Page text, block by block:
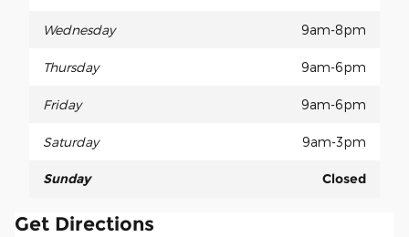
Wednesday 9am-8pm
Thursday 9am-6pm
Friday 9am-6pm
Saturday 9am-3pm
Sunday Closed
Get Directions